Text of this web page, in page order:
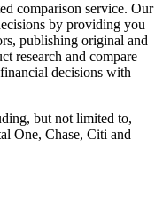
comparison service. Our
by providing you
publishing original and
research and compare
decisions with
but not limited to,
One, Chase, Citi and